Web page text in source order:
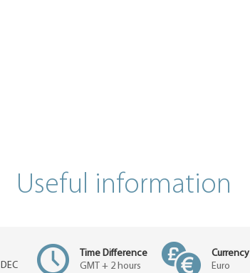
Useful information
DEC
Time Difference
GMT + 2 hours
Currency
Euro